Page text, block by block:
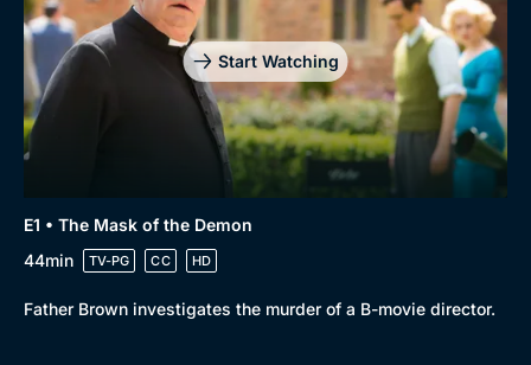
Start Watching
E1 • The Mask of the Demon
44min
TV-PG CC HD
Father Brown investigates the murder of a B-movie director.